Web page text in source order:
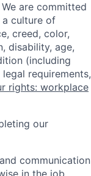
are committed
culture of
creed, color,
disability, age,
(including
requirements,
rights: workplace
our
communication